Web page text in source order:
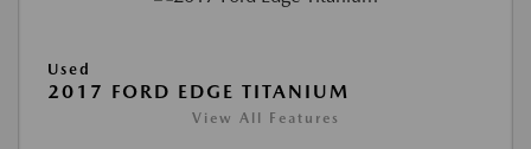
Used
2017 FORD EDGE TITANIUM
View All Features